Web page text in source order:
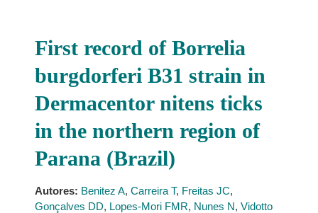
First record of Borrelia
burgdorferi B31 strain in
Dermacentor nitens ticks
in the northern region of
Parana (Brazil)
Autores: Benitez A, Carreira T, Freitas JC,
Gonçalves DD, Lopes-Mori FMR, Nunes N, Vidotto